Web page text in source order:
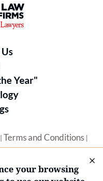
- Ranked by
Year"
Terms and Conditions|
your browsing